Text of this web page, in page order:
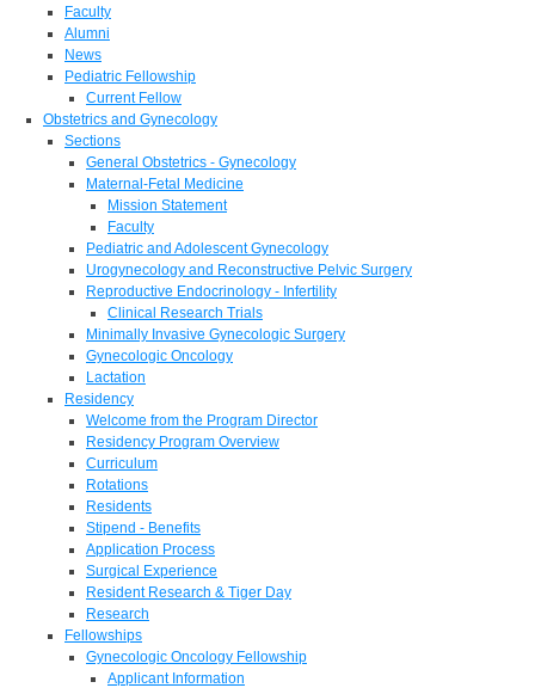
Faculty
Alumni
News
Pediatric Fellowship
Current Fellow
Obstetrics and Gynecology
Sections
General Obstetrics - Gynecology
Maternal-Fetal Medicine
Mission Statement
Faculty
Pediatric and Adolescent Gynecology
Urogynecology and Reconstructive Pelvic Surgery
Reproductive Endocrinology - Infertility
Clinical Research Trials
Minimally Invasive Gynecologic Surgery
Gynecologic Oncology
Lactation
Residency
Welcome from the Program Director
Residency Program Overview
Curriculum
Rotations
Residents
Stipend - Benefits
Application Process
Surgical Experience
Resident Research & Tiger Day
Research
Fellowships
Gynecologic Oncology Fellowship
Applicant Information